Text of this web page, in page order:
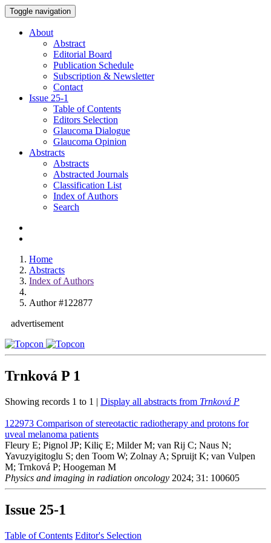
Toggle navigation
About
Abstract
Editorial Board
Publication Schedule
Subscription & Newsletter
Contact
Issue 25-1
Table of Contents
Editors Selection
Glaucoma Dialogue
Glaucoma Opinion
Abstracts
Abstracts
Abstracted Journals
Classification List
Index of Authors
Search
Home
Abstracts
Index of Authors
Author #122877
advertisement
Trnková P 1
Showing records 1 to 1 | Display all abstracts from Trnková P
122973 Comparison of stereotactic radiotherapy and protons for
uveal melanoma patients
Fleury E; Pignol JP; Kiliç E; Milder M; van Rij C; Naus N;
Yavuzyigitoglu S; den Toom W; Zolnay A; Spruijt K; van Vulpen
M; Trnková P; Hoogeman M
Physics and imaging in radiation oncology 2024; 31: 100605
Issue 25-1
Table of Contents Editor's Selection